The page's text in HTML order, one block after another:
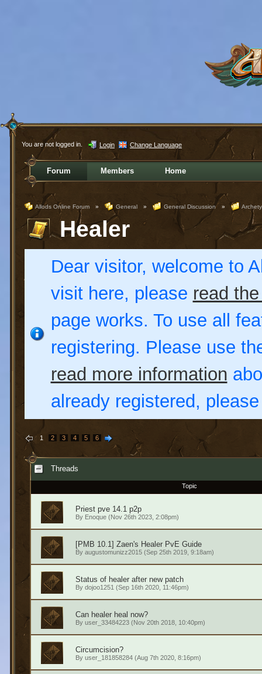
You are not logged in. Login Change Language
Forum Members Home
Allods Online Forum » General » General Discussion »
Healer
Dear visitor, welcome to
visit here, please read
page works. To use all
registering. Please use
read more information
already registered,
1 2 3 4 5 6
Threads
Topic
Priest pve 14.1 p2p
By Enoque(Nov 26th 2023, 2:08pm)
[PMB 10.1] Zaen's Healer PvE Guide
By augustomunizz2015(Sep 25th 2019, 9:18am)
Status of healer after new patch
By dojoo1251(Sep 16th 2020, 11:46pm)
Can healer heal now?
By user_33484223(Nov 20th 2018, 10:40pm)
Circumcision?
By user_181858284(Aug 7th 2020, 8:16pm)